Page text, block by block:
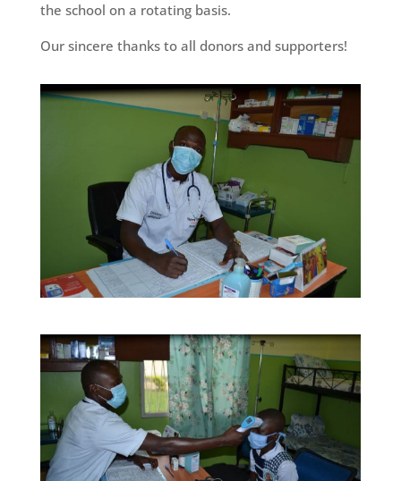
the school on a rotating basis.
Our sincere thanks to all donors and supporters!